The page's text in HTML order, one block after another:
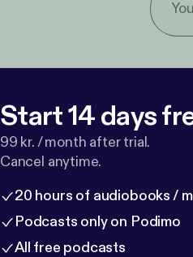
Start 14 days
99 kr. / month after trial.
Cancel anytime.
20 hours of audiobooks /
Podcasts only on Podimo
All free podcasts